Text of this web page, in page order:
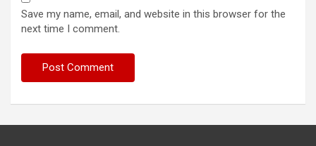
Save my name, email, and website in this browser for the
next time I comment.